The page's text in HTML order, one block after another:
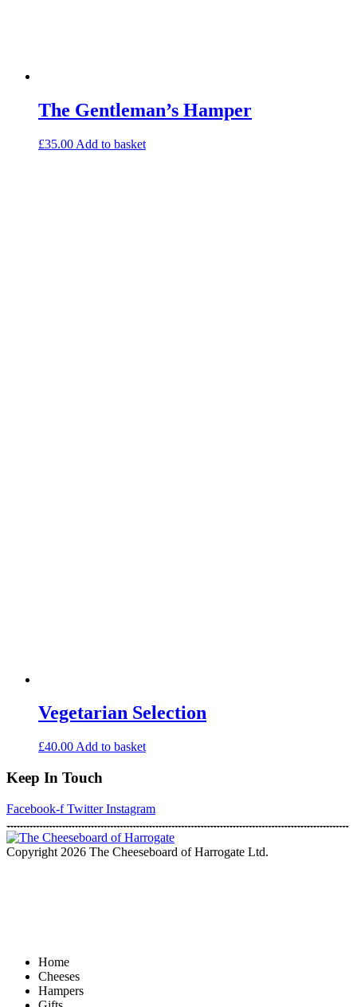
The Gentleman’s Hamper
£35.00 Add to basket
Vegetarian Selection
£40.00 Add to basket
Keep In Touch
Facebook-f Twitter Instagram
Copyright 2026 The Cheeseboard of Harrogate Ltd.
Home
Cheeses
Hampers